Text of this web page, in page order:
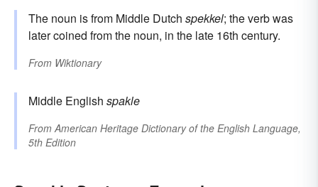
The noun is from Middle Dutch spekkel; the verb was
later coined from the noun, in the late 16th century.
From Wiktionary
Middle English spakle
From American Heritage Dictionary of the English Language,
5th Edition